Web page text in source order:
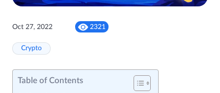
Oct 27, 2022 2321
Crypto
Table of Contents